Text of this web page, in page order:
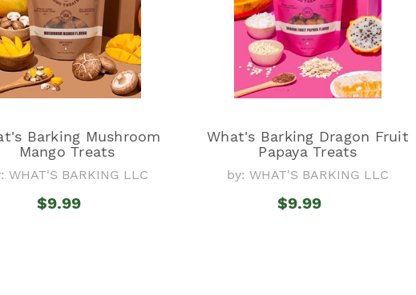
Barking Mushroom
Mango Treats
WHAT'S BARKING LLC
$9.99
What's Barking Dragon Fruit
Papaya Treats
by: WHAT'S BARKING LLC
$9.99